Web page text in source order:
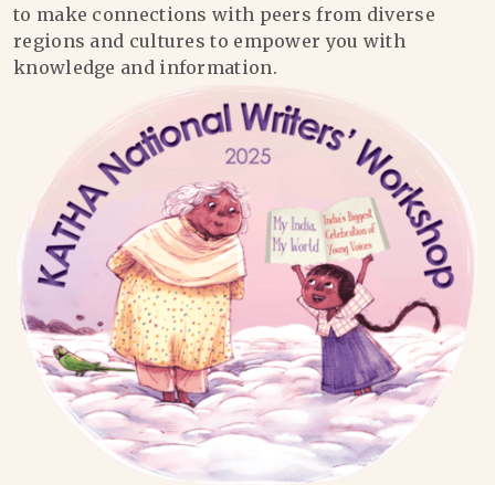
to make connections with peers from diverse
regions and cultures to empower you with
knowledge and information.